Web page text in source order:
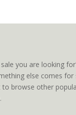
you are looking
else comes for
to browse other